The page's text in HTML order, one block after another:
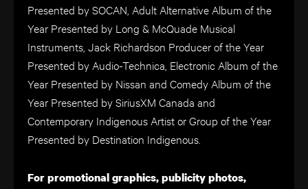
Presented by SOCAN, Adult Alternative Album of the
Year Presented by Long & McQuade Musical
Instruments, Jack Richardson Producer of the Year
Presented by Audio-Technica, Electronic Album of the
Year Presented by Nissan and Comedy Album of the
Year Presented by SiriusXM Canada and
Contemporary Indigenous Artist or Group of the Year
Presented by Destination Indigenous.
For promotional graphics, publicity photos,